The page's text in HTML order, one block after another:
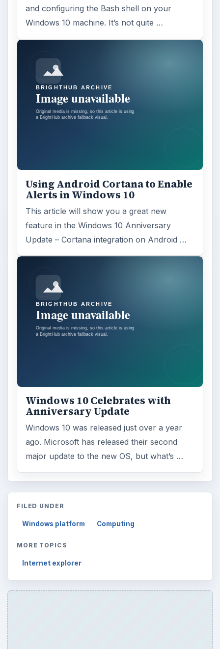
and configuring the Bash shell on your
Windows 10 machine. It’s not quite …
Using Android Cortana to Enable
Alerts in Windows 10
This article will show you a great new
feature in the Windows 10 Anniversary
Update – Cortana integration on Android …
Windows 10 Celebrates with
Anniversary Update
Windows 10 was released just over a year
ago. Microsoft has released their second
major update to the new OS, but what’s …
FILED UNDER
Windows platform Computing
MORE TOPICS
Internet explorer